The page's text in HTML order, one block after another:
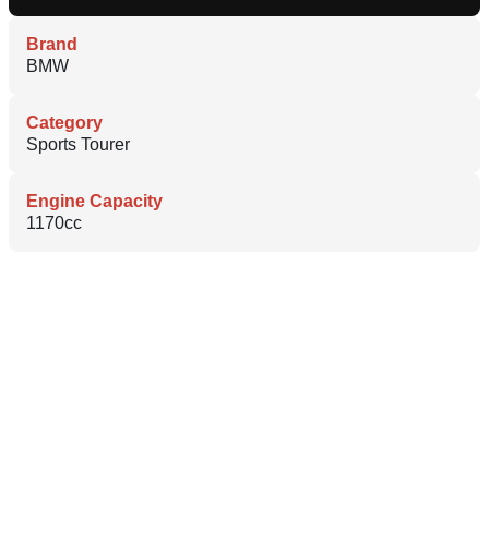
Brand
BMW
Category
Sports Tourer
Engine Capacity
1170cc